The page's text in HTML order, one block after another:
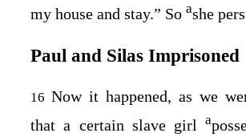
my house and stay.” So ashe
Paul and Silas Imprisoned
16 Now it happened, as we
that a certain slave girla